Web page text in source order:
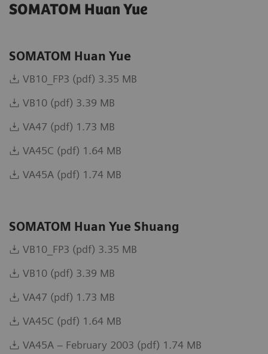
SOMATOM Huan Yue
SOMATOM Huan Yue
VB10_FP3 (pdf) 3.35 MB
VB10 (pdf) 3.39 MB
VA47 (pdf) 1.73 MB
VA45C (pdf) 1.64 MB
VA45A (pdf) 1.74 MB
SOMATOM Huan Yue Shuang
VB10_FP3 (pdf) 3.35 MB
VB10 (pdf) 3.39 MB
VA47 (pdf) 1.73 MB
VA45C (pdf) 1.64 MB
VA45A – February 2003 (pdf) 1.74 MB